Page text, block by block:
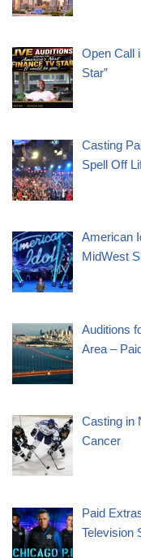
Open Call
Star”
Casting
Spell Off
American
MidWest
Auditions
Area –
Casting in
Cancer
Paid
Television